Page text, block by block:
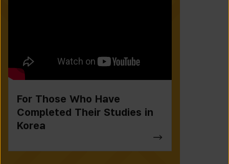
For Those Who Have
Completed Their Studies in
Korea